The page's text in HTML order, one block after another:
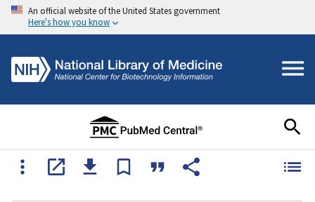
An official website of the United States government
Here's how you know